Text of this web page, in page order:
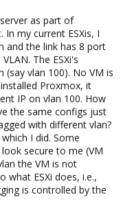
as part of
my current ESXis, I
and the link has 8 port
The ESXi's
vlan 100). No VM is
Proxmox, it
IP on vlan 100. How
the same configs just
with different vlan?
I did. Some
secure to me (VM
the VM is not
what ESXi does, i.e.,
is controlled by the